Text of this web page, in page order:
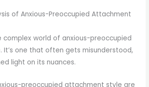
of Anxious-Preoccupied Attachment
complex world of anxious-preoccupied
one that often gets misunderstood,
light on its nuances.
preoccupied attachment style are